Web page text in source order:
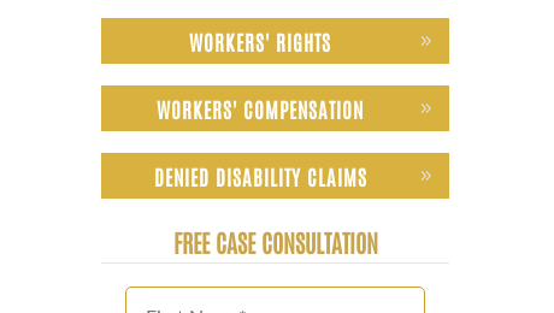
WORKERS' RIGHTS
WORKERS' COMPENSATION
DENIED DISABILITY CLAIMS
FREE CASE CONSULTATION